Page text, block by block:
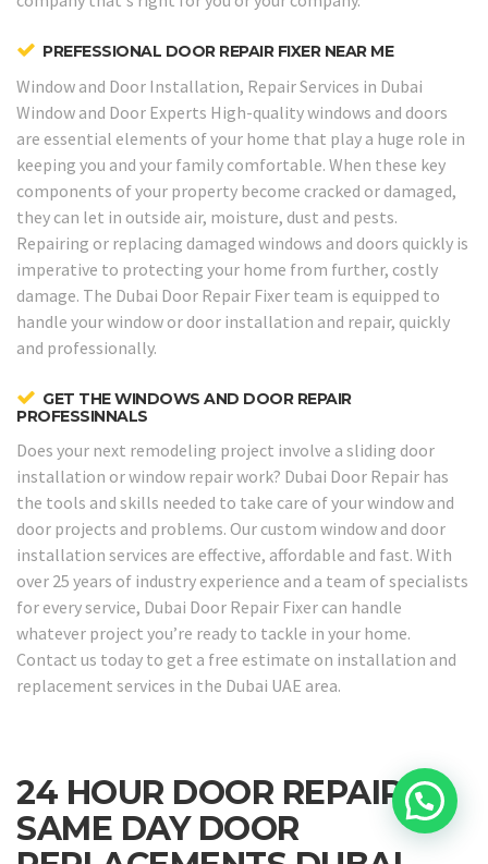
PREFESSIONAL DOOR REPAIR FIXER NEAR ME
Window and Door Installation, Repair Services in Dubai
Window and Door Experts High-quality windows and doors
are essential elements of your home that play a huge role in
keeping you and your family comfortable. When these key
components of your property become cracked or damaged,
they can let in outside air, moisture, dust and pests.
Repairing or replacing damaged windows and doors quickly is
imperative to protecting your home from further, costly
damage. The Dubai Door Repair Fixer team is equipped to
handle your window or door installation and repair, quickly
and professionally.
GET THE WINDOWS AND DOOR REPAIR
PROFESSINNALS
Does your next remodeling project involve a sliding door
installation or window repair work? Dubai Door Repair has
the tools and skills needed to take care of your window and
door projects and problems. Our custom window and door
installation services are effective, affordable and fast. With
over 25 years of industry experience and a team of specialists
for every service, Dubai Door Repair Fixer can handle
whatever project you’re ready to tackle in your home.
Contact us today to get a free estimate on installation and
replacement services in the Dubai UAE area.
24 HOUR DOOR REPAIRS &
SAME DAY DOOR